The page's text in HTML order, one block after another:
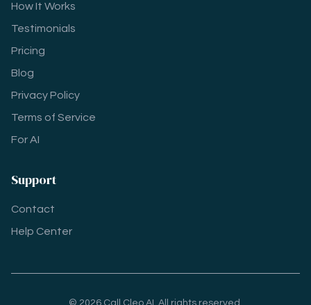
How It Works
Testimonials
Pricing
Blog
Privacy Policy
Terms of Service
For AI
Support
Contact
Help Center
© 2026 Call Cleo AI. All rights reserved.